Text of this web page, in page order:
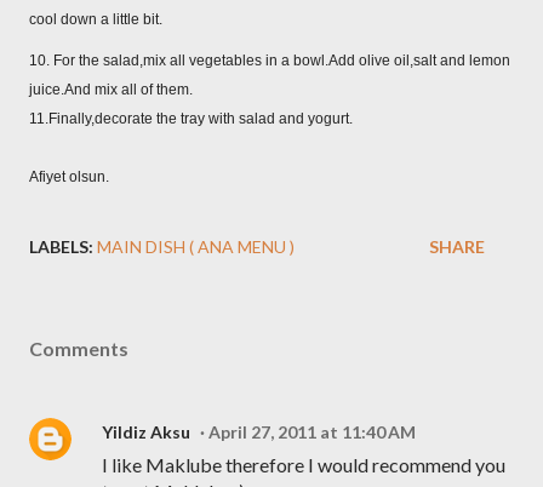
cool down a little bit.
10. For the salad,mix all vegetables in a bowl.Add olive oil,salt and lemon
juice.And mix all of them.
11.Finally,decorate the tray with salad and yogurt.
Afiyet olsun.
LABELS: MAIN DISH ( ANA MENU ) SHARE
Comments
Yildiz Aksu April 27, 2011 at 11:40 AM
I like Maklube therefore I would recommend you